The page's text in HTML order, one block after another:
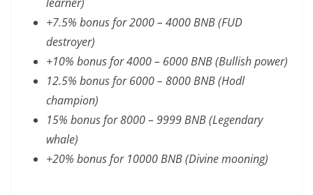
+7.5% bonus for 2000 – 4000 BNB (FUD
destroyer)
+10% bonus for 4000 – 6000 BNB (Bullish power)
12.5% bonus for 6000 – 8000 BNB (Hodl
champion)
15% bonus for 8000 – 9999 BNB (Legendary
whale)
+20% bonus for 10000 BNB (Divine mooning)